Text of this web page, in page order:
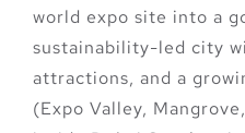
world expo site into a
sustainability-led city
attractions, and a
(Expo Valley,